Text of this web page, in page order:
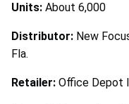
Units: About 6,000
Distributor: New
Fla.
Retailer: Office Depot